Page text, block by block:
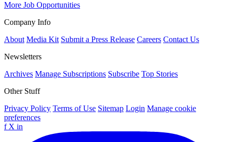
More Job Opportunities
Company Info
About Media Kit Submit a Press Release Careers Contact Us
Newsletters
Archives Manage Subscriptions Subscribe Top Stories
Other Stuff
Privacy Policy Terms of Use Sitemap Login Manage cookie
preferences
f X in